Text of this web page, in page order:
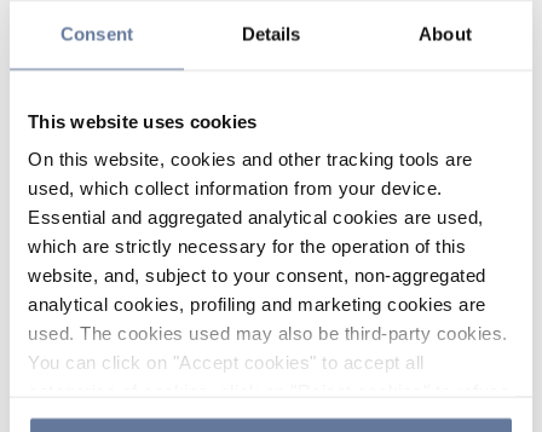
Consent Details About
This website uses cookies
On this website, cookies and other tracking tools are
used, which collect information from your device.
Essential and aggregated analytical cookies are used,
which are strictly necessary for the operation of this
website, and, subject to your consent, non-aggregated
analytical cookies, profiling and marketing cookies are
used. The cookies used may also be third-party cookies.
You can click on "Accept cookies" to accept all
the use of cookies or decide which cookies to accept by